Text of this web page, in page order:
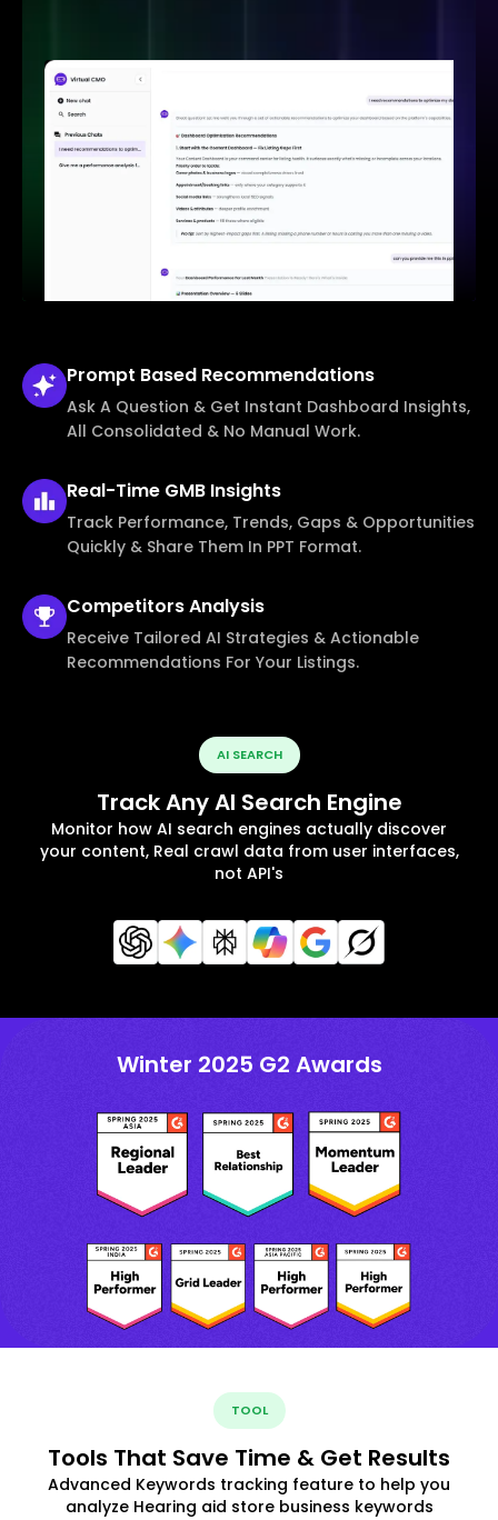
Prompt Based Recommendations
Ask A Question & Get Instant Dashboard Insights,
All Consolidated & No Manual Work.
Real-Time GMB Insights
Track Performance, Trends, Gaps & Opportunities
Quickly & Share Them In PPT Format.
CompetitorsAnalysis
Receive Tailored AI Strategies & Actionable
Recommendations For Your Listings.
AI SEARCH
Track Any AI Search Engine
Monitor how AI search engines actually discover
your content, Real crawl data from user interfaces,
not API's
Winter 2025 G2 Awards
TOOL
Tools That Save Time & Get Results
Advanced Keywords tracking feature to help you
analyze Hearing aid store business keywords